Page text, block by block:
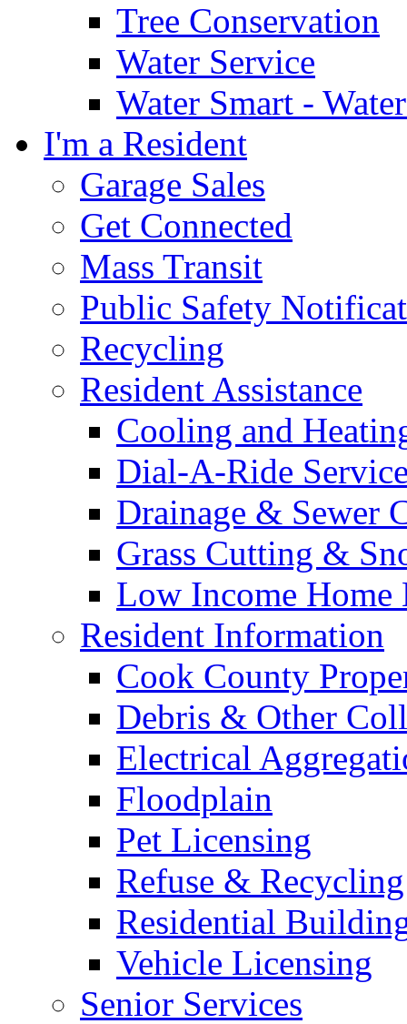
Tree Conservation
Water Service
Water Smart -
I'm a Resident
Garage Sales
Get Connected
Mass Transit
Public Safety
Recycling
Resident Assistance
Cooling and
Dial-A-Ride
Drainage & Sewer
Grass Cutting &
Low Income Home
Resident Information
Cook County
Debris & Other
Electrical
Floodplain
Pet Licensing
Refuse & Recycling
Residential
Vehicle Licensing
Senior Services